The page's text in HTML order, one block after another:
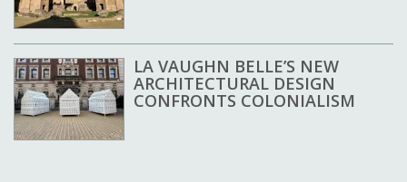
LA VAUGHN BELLE’S NEW
ARCHITECTURAL DESIGN
CONFRONTS COLONIALISM